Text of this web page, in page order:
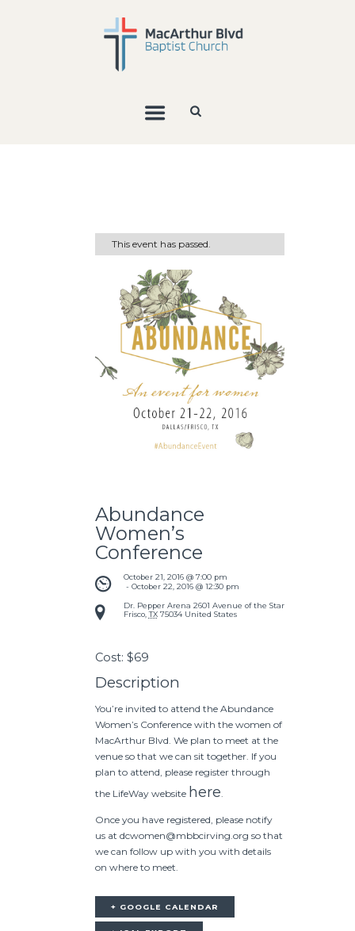
This event has passed.
Abundance
Women’s
Conference
October 21, 2016 @ 7:00 pm
- October 22, 2016 @ 12:30 pm
Dr. Pepper Arena 2601 Avenue of the Stars
Frisco, TX 75034 United States
Cost: $69
Description
You’re invited to attend the Abundance
Women’s Conference with the women of
MacArthur Blvd. We plan to meet at the
venue so that we can sit together. If you
plan to attend, please register through
the LifeWay website here
Once you have registered, please notify
us at dcwomen@mbbcirving.org so that
we can follow up with you with details
on where to meet.
+ GOOGLE CALENDAR